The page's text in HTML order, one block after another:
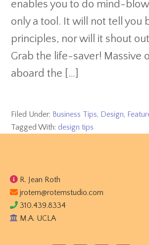
enables you to do mind-
only a tool. It will not tell you
principles, nor will it shout out
Grab the life-saver! Massive
aboard the […]
Filed Under: Business Tips, Design,
Tagged With: design tips
R. Jean Roth
jrotem@rotemstudio.com
310.439.8334
M.A. UCLA